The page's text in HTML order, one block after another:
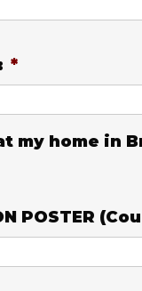
*
my home in
POSTER